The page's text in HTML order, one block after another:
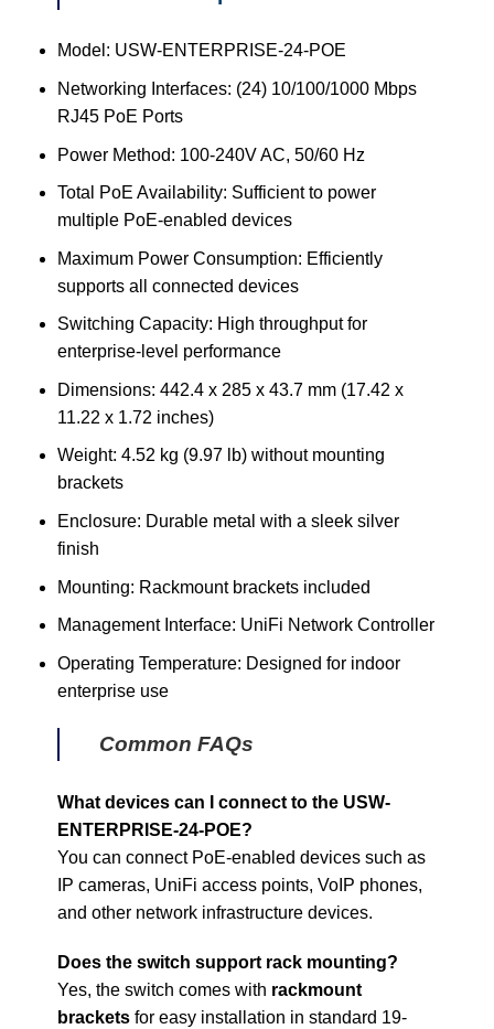
Model: USW-ENTERPRISE-24-POE
Networking Interfaces: (24) 10/100/1000 Mbps
RJ45 PoE Ports
Power Method: 100-240V AC, 50/60 Hz
Total PoE Availability: Sufficient to power
multiple PoE-enabled devices
Maximum Power Consumption: Efficiently
supports all connected devices
Switching Capacity: High throughput for
enterprise-level performance
Dimensions: 442.4 x 285 x 43.7 mm (17.42 x
11.22 x 1.72 inches)
Weight: 4.52 kg (9.97 lb) without mounting
brackets
Enclosure: Durable metal with a sleek silver
finish
Mounting: Rackmount brackets included
Management Interface: UniFi Network Controller
Operating Temperature: Designed for indoor
enterprise use
Common FAQs
What devices can I connect to the USW-
ENTERPRISE-24-POE?
You can connect PoE-enabled devices such as
IP cameras, UniFi access points, VoIP phones,
and other network infrastructure devices.
Does the switch support rack mounting?
Yes, the switch comes with rackmount
bracketsfor easy installation in standard 19-